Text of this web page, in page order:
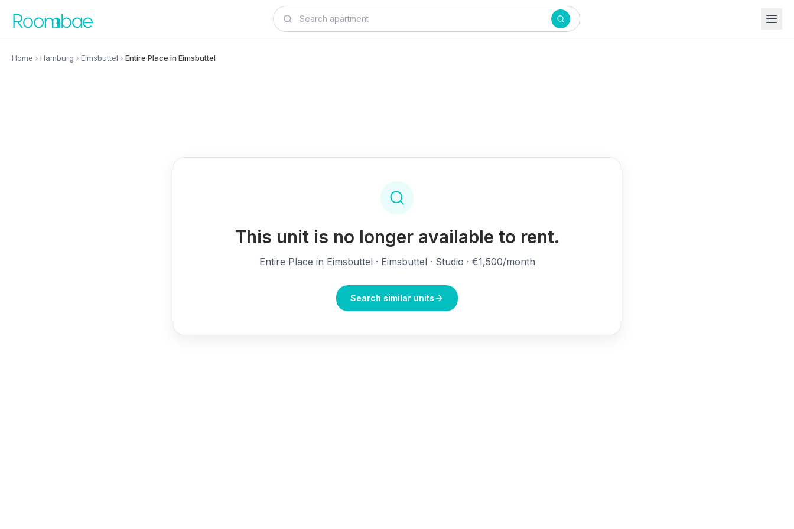
Home Hamburg Eimsbuttel Entire Place in Eimsbuttel
This unit is no longer available to rent.
Entire Place in Eimsbuttel · Eimsbuttel · Studio · €1,500/month
Search similar units